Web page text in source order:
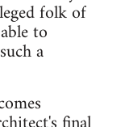
folk of
to
a